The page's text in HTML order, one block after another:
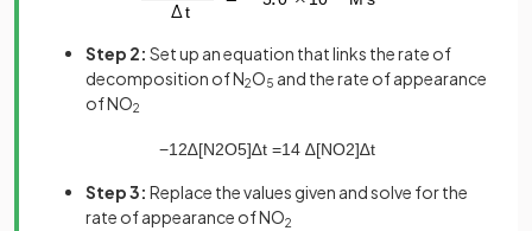
Step 2: Set up an equation that links the rate of
decomposition of N2O5 and the rate of appearance
of NO2
−1 2∆[N2O5]∆t =14 ∆[NO2]∆t
Step 3: Replace the values given and solve for the
rate of appearance of NO2